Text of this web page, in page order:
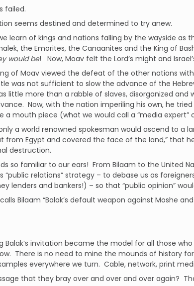
failed.
seems destined and determined to try anew.
learn of kings and nations falling by the wayside as
the Emorites, the Canaanites and the King of
would be! Now, Moav felt the Lord’s might and
of Moav viewed the defeat of the other nations
was not sufficient to slow the advance of the
little more than a rabble of slaves, disorganized and
Now, with the nation imperiling his own, he
a mouth piece (what we would call a “media expert”
a world renowned spokesman would ascend to a
from Egypt and covered the face of the land,” that
destruction.
so familiar to our ears! From Bilaam to the United
“public relations” strategy – to debase us as
lenders and bankers!) – so that “public opinion”
Bilaam “Balak’s default weapon against Moshe and
Balak’s invitation became the model for all those
There is no need to mine the mounds of history
everywhere we turn. Cable, network, print
that they bray over and over and over again?